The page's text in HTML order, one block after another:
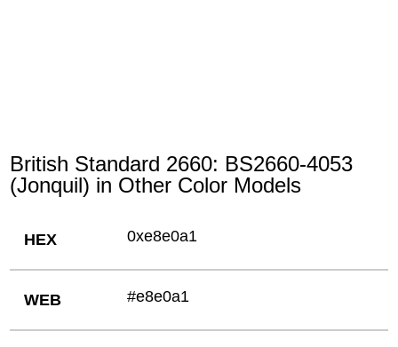
British Standard 2660: BS2660-4053
(Jonquil) in Other Color Models
HEX 0xe8e0a1
WEB #e8e0a1